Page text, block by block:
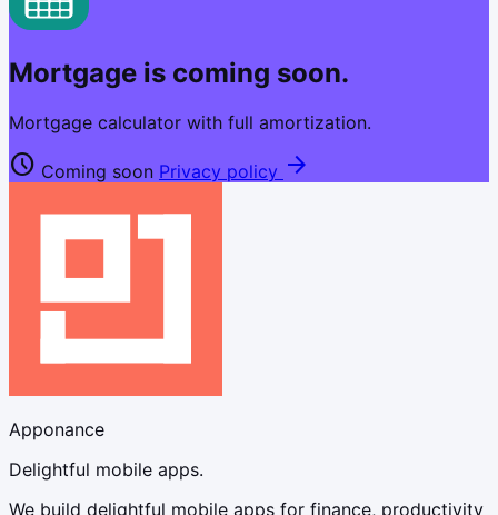
Mortgage is coming soon.
Mortgage calculator with full amortization.
schedule Coming soon Privacy policy arrow_forward
Apponance
Delightful mobile apps.
We build delightful mobile apps for finance, productivity